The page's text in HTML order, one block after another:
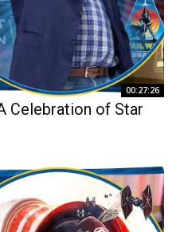
00:27:26
Celebration of Star